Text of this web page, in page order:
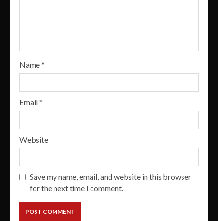
Name*
Email*
Website
Save my name, email, and website in this browser
for the next time I comment.